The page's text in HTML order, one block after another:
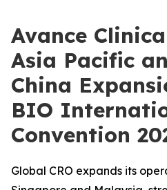
Avance
Asia Pacific
China
BIO
Convention
Global CRO expands its